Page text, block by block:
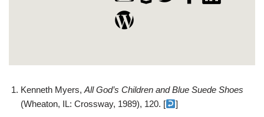
Kenneth Myers, All God’s Children and Blue Suede Shoes
(Wheaton, IL: Crossway, 1989), 120. [
]